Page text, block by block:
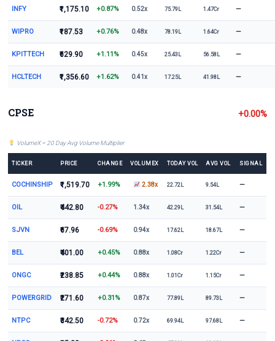
INFY ₹1,175.10 +0.87% 0.52x 75.79L 1.47Cr —
WIPRO ₹187.53 +0.76% 0.48x 78.19L 1.64Cr —
KPITTECH ₹629.90 +1.11% 0.45x 25.43L 56.58L —
HCLTECH ₹1,356.60 +1.62% 0.41x 17.25L 41.98L —
CPSE +0.00%
VolumeX = 20 Day Avg Volume Multiplier
TICKER PRICE CHANGE VOLUMEX TODAY VOL AVG VOL SIGNAL
COCHINSHIP ₹1,519.70 +1.99% 2.38x 22.72L 9.54L —
OIL ₹442.80 -0.27% 1.34x 42.29L 31.54L —
SJVN ₹67.96 -0.69% 0.94x 17.62L 18.67L —
BEL ₹401.00 +0.45% 0.88x 1.08Cr 1.22Cr —
ONGC ₹238.85 +0.44% 0.88x 1.01Cr 1.15Cr —
POWERGRID ₹271.60 +0.31% 0.87x 77.89L 89.73L —
NTPC ₹342.50 -0.72% 0.72x 69.94L 97.68L —